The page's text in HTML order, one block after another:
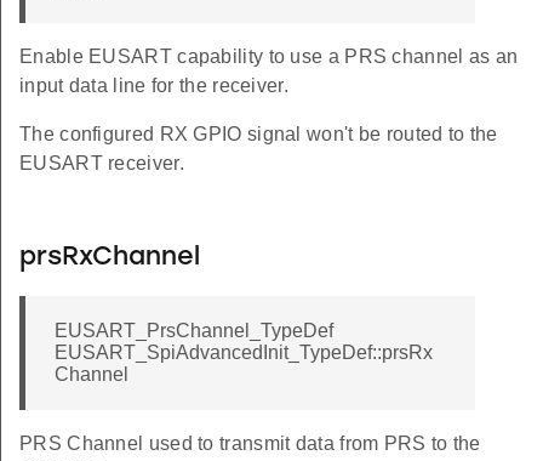
Enable EUSART capability to use a PRS channel as an
input data line for the receiver.
The configured RX GPIO signal won't be routed to the
EUSART receiver.
prsRxChannel
EUSART_PrsChannel_TypeDef
EUSART_SpiAdvancedInit_TypeDef::prsRx
Channel
PRS Channel used to transmit data from PRS to the